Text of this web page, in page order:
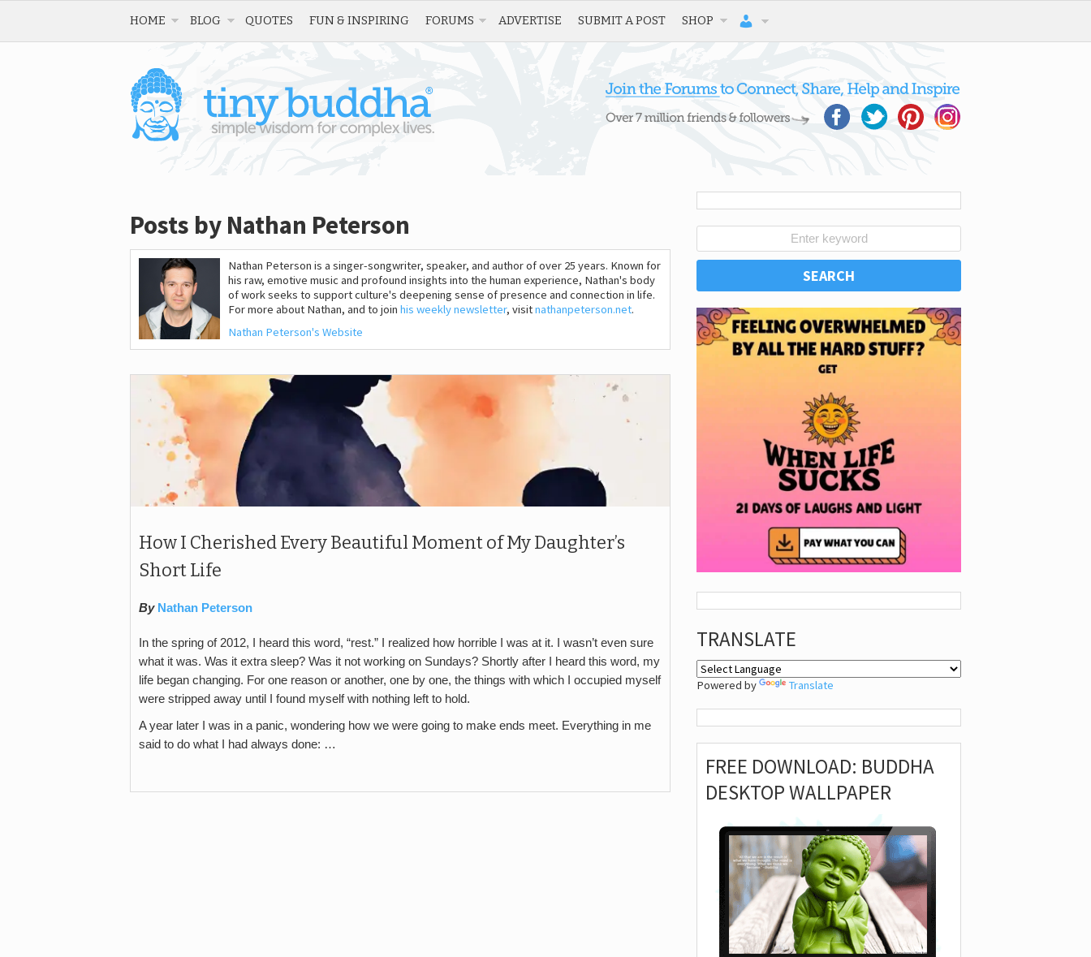
HOME BLOG QUOTES FUN & INSPIRING FORUMS ADVERTISE SUBMIT A POST SHOP
Posts by Nathan Peterson
Nathan Peterson is a singer-songwriter, speaker, and author of over 25 years. Known for
his raw, emotive music and profound insights into the human experience, Nathan's body
of work seeks to support culture's deepening sense of presence and connection in life.
For more about Nathan, and to join his weekly newsletter, visitnathanpeterson.net.
Nathan Peterson's Website
How I Cherished Every Beautiful Moment of My Daughter’s
Short Life
By Nathan Peterson
In the spring of 2012, I heard this word, “rest.” I realized how horrible I was at it. I wasn’t even sure
what it was. Was it extra sleep? Was it not working on Sundays? Shortly after I heard this word, my
life began changing. For one reason or another, one by one, the things with which I occupied myself
were stripped away until I found myself with nothing left to hold.
A year later I was in a panic, wondering how we were going to make ends meet. Everything in me
said to do what I had always done: …
TRANSLATE
Powered by Translate
FREE DOWNLOAD: BUDDHA
DESKTOP WALLPAPER